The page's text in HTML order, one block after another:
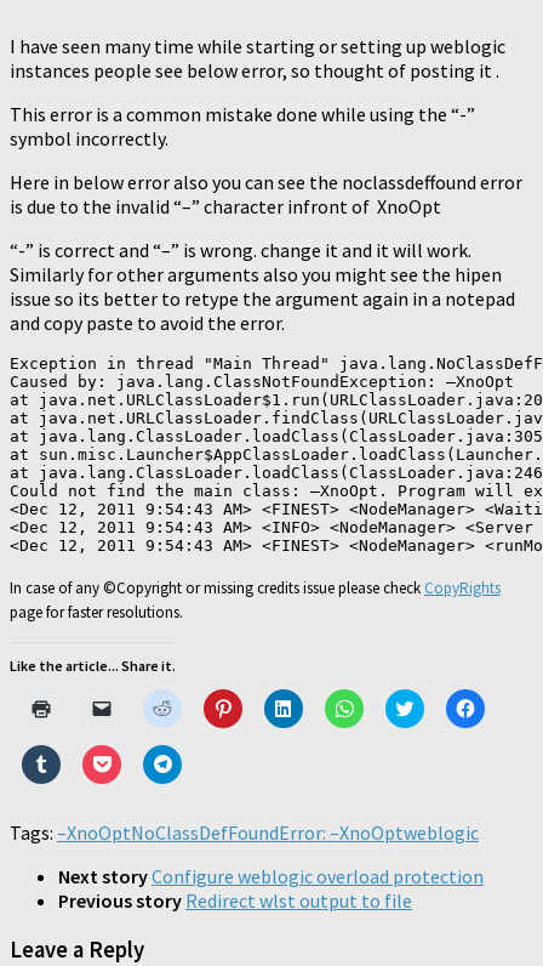
I have seen many time while starting or setting up weblogic
instances people see below error, so thought of posting it .
This error is a common mistake done while using the “-”
symbol incorrectly.
Here in below error also you can see the noclassdeffound error
is due to the invalid “–” character infront of XnoOpt
“-” is correct and “–” is wrong. change it and it will work.
Similarly for other arguments also you might see the hipen
issue so its better to retype the argument again in a notepad
and copy paste to avoid the error.
Exception in thread "Main Thread"
Caused by: java.lang.ClassNotFoundException: –XnoOpt
at
at
at
at
at
Could not find the main class: –XnoOpt. Program will
<Dec 12, 2011 9:54:43 AM> <FINEST> <NodeManager>
<Dec 12, 2011 9:54:43 AM> <INFO> <NodeManager>
In case of any ©Copyright or missing credits issue please check CopyRights
page for faster resolutions.
Like the article... Share it.
(Opens
in
new
Click
a
link
to
(Opens
in
window)
Click
to
on
Reddit
(Opens
window)
Click
to
window)
Click
to
window)
Click
to
window)
Click
to
window)
Click
to
window)
Click
to
Tumblr
(Opens
new
window)
Click
to
Pocket
(Opens
new
window)
Click
to
Telegram
(Opens
new
window)
Tags: –XnoOptNoClassDefFoundError: –XnoOptweblogic
Next storyConfigure weblogic overload protection
Previous story Redirect wlst output to file
Leave a Reply